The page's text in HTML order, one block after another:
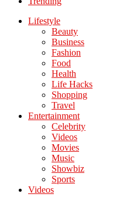
Lifestyle
Beauty
Business
Fashion
Food
Health
Life Hacks
Shopping
Travel
Entertainment
Celebrity
Videos
Movies
Music
Showbiz
Sports
Videos